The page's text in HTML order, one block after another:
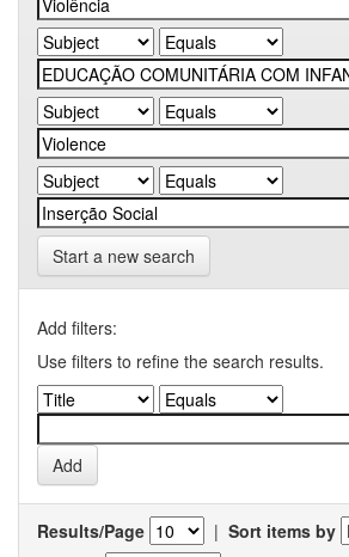
Start a new search
Add filters:
Use filters to refine the search results.
Results/Page | Sort items by